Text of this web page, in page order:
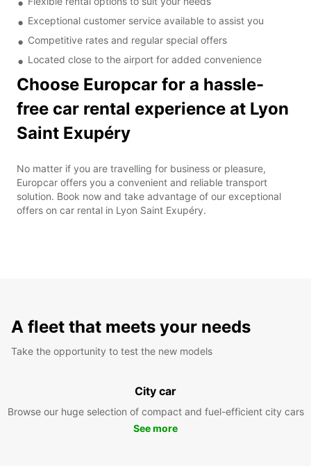
Exceptional customer service available to assist you
Competitive rates and regular special offers
Located close to the airport for added convenience
Choose Europcar for a hassle-
free car rental experience at Lyon
Saint Exupéry
No matter if you are travelling for business or pleasure,
Europcar offers you a convenient and reliable transport
solution. Book now and take advantage of our exceptional
offers on car rental in Lyon Saint Exupéry.
A fleet that meets your needs
Take the opportunity to test the new models
City car
Browse our huge selection of compact and fuel-efficient city cars
See more